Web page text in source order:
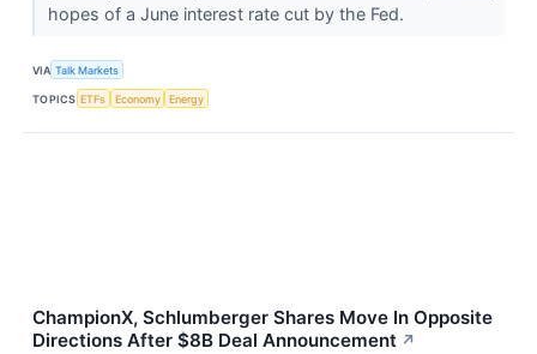
hopes of a June interest rate cut by the Fed.
VIA Talk Markets
TOPICS ETFs Economy Energy
ChampionX, Schlumberger Shares Move In Opposite
Directions After $8B Deal Announcement ↗